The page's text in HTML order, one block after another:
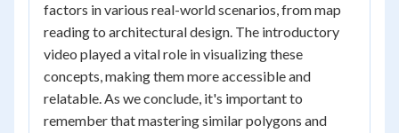
factors in various real-world scenarios, from map
reading to architectural design. The introductory
video played a vital role in visualizing these
concepts, making them more accessible and
relatable. As we conclude, it's important to
remember that mastering similar polygons and